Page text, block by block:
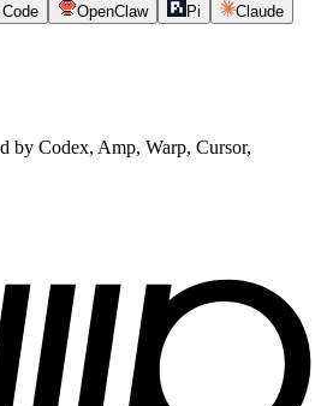
OpenClaw Pi Claude
by Codex, Amp, Warp, Cursor,